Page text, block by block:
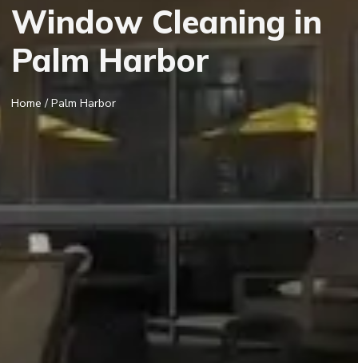
Window Cleaning in
Palm Harbor
Home / Palm Harbor